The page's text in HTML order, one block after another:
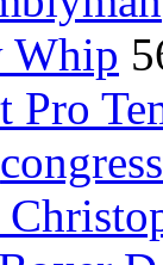
Whip
Pro